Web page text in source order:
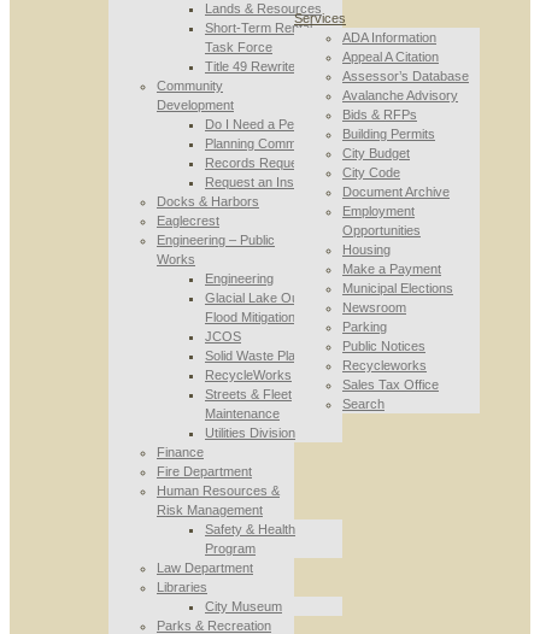
Lands & Resources
Short-Term Rental
Task Force
Title 49 Rewrite
Community
Development
Do I Need a Permit
Planning Commission
Records Requests
Request an Inspection
Docks & Harbors
Eaglecrest
Engineering – Public
Works
Engineering
Glacial Lake Outburst
Flood Mitigation
JCOS
Solid Waste Planning
RecycleWorks
Streets & Fleet
Maintenance
Utilities Division
Finance
Fire Department
Human Resources &
Risk Management
Safety & Health
Program
Law Department
Libraries
City Museum
Parks & Recreation
Services
ADA Information
Appeal A Citation
Assessor’s Database
Avalanche Advisory
Bids & RFPs
Building Permits
City Budget
City Code
Document Archive
Employment
Opportunities
Housing
Make a Payment
Municipal Elections
Newsroom
Parking
Public Notices
Recycleworks
Sales Tax Office
Search